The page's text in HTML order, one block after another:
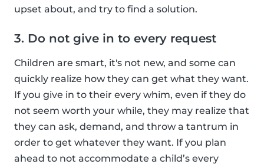
upset about, and try to find a solution.
3. Do not give in to every request
Children are smart, it's not new, and some can
quickly realize how they can get what they want.
If you give in to their every whim, even if they do
not seem worth your while, they may realize that
they can ask, demand, and throw a tantrum in
order to get whatever they want. If you plan
ahead to not accommodate a child’s every